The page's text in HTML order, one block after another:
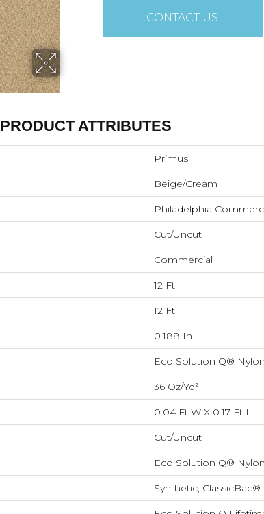
CONTACT US
PRODUCT ATTRIBUTES
Primus
Beige/Cream
Philadelphia
Cut/Uncut
Commercial
12 Ft
12 Ft
0.188 In
Eco Solution Q® Nylon
36 Oz/yd²
0.04 Ft W X 0.17 Ft L
Cut/Uncut
Eco Solution Q® Nylon
Synthetic, ClassicBac®